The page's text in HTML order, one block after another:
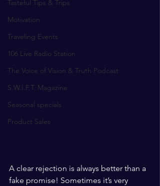
Tasteful Tips & Trips
Motivation
Traveling Events
106 Live Radio Station
The Voice of Vision & Truth Podcast
S.W.I.F.T. Magazine
Seasonal specials
Product Sales
A clear rejection is always better than a
fake promise! Sometimes it’s very